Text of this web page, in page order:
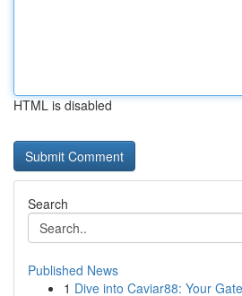
HTML is disabled
Search
Published News
1 Dive into Caviar88: Your